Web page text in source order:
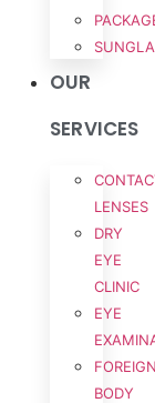
OUR
SERVICES
LENSES
DRY
EYE
CLINIC
EYE
FOREIGN
BODY